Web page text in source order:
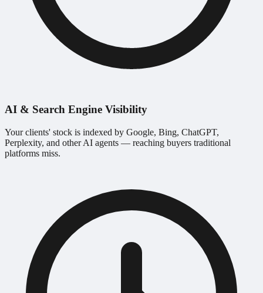
AI & Search Engine Visibility
Your clients' stock is indexed by Google, Bing, ChatGPT,
Perplexity, and other AI agents — reaching buyers traditional
platforms miss.